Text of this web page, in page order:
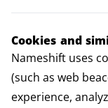
Cookies and
Nameshift uses
(such as web
experience,